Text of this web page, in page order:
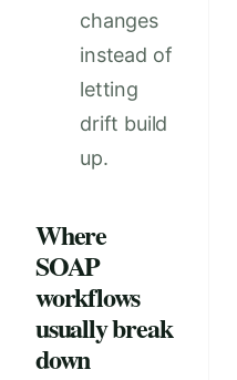
changes
instead of
letting
drift build
up.
Where
SOAP
workflows
usually break
down